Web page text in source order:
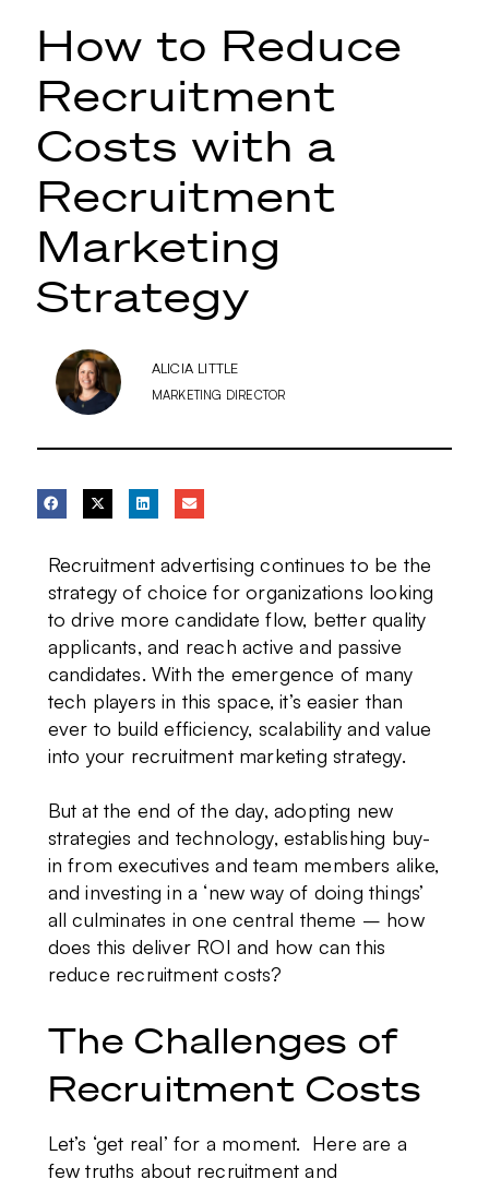
How to Reduce
Recruitment
Costs with a
Recruitment
Marketing
Strategy
ALICIA LITTLE
MARKETING DIRECTOR
Recruitment advertising continues to be the
strategy of choice for organizations looking
to drive more candidate flow, better quality
applicants, and reach active and passive
candidates. With the emergence of many
tech players in this space, it’s easier than
ever to build efficiency, scalability and value
into your recruitment marketing strategy.
But at the end of the day, adopting new
strategies and technology, establishing buy-
in from executives and team members alike,
and investing in a ‘new way of doing things’
all culminates in one central theme – how
does this deliver ROI and how can this
reduce recruitment costs?
The Challenges of
Recruitment Costs
Let’s ‘get real’ for a moment. Here are a
few truths about recruitment and